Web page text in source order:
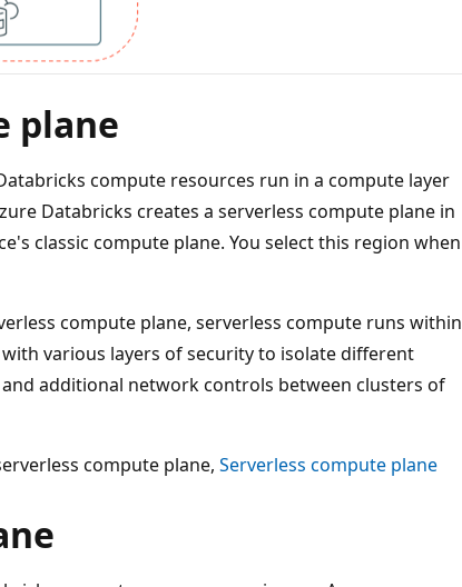
plane
compute resources run in a compute layer
Databricks creates a serverless compute plane in
classic compute plane. You select this region when
compute plane, serverless compute runs within
various layers of security to isolate different
additional network controls between clusters of
compute plane, Serverless compute plane